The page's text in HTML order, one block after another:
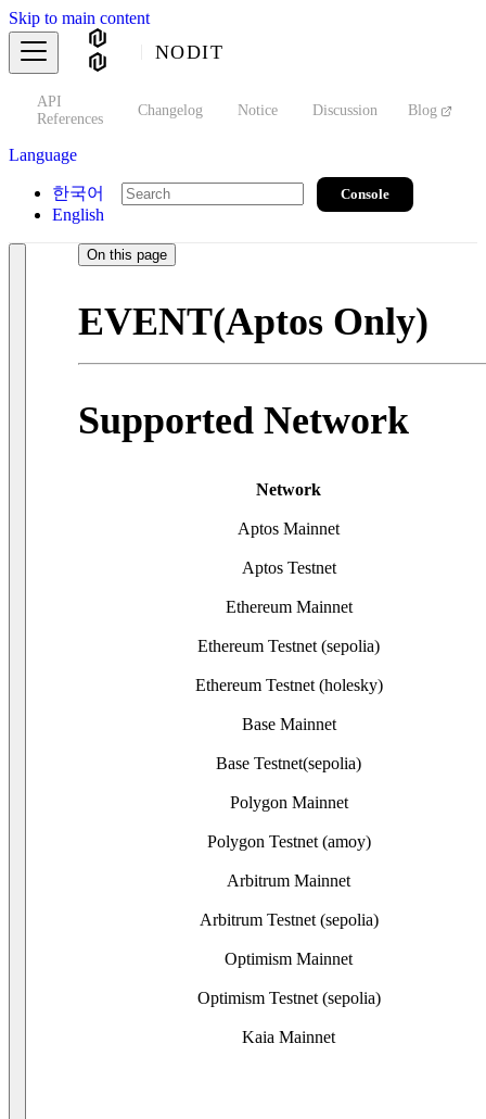
Skip to main content
NODIT
API
References
Changelog Notice Discussion Blog
Language
한국어
English
Console
On this page
EVENT(Aptos Only)
Supported Network
Network
Aptos Mainnet
Aptos Testnet
Ethereum Mainnet
Ethereum Testnet (sepolia)
Ethereum Testnet (holesky)
Base Mainnet
Base Testnet(sepolia)
Polygon Mainnet
Polygon Testnet (amoy)
Arbitrum Mainnet
Arbitrum Testnet (sepolia)
Optimism Mainnet
Optimism Testnet (sepolia)
Kaia Mainnet